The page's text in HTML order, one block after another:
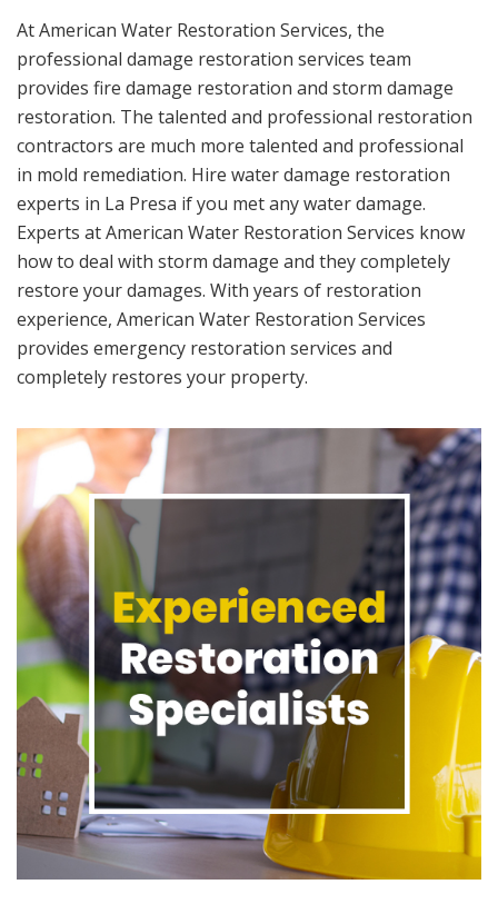
At American Water Restoration Services, the
professional damage restoration services team
provides fire damage restoration and storm damage
restoration. The talented and professional restoration
contractors are much more talented and professional
in mold remediation. Hire water damage restoration
experts in La Presa if you met any water damage.
Experts at American Water Restoration Services know
how to deal with storm damage and they completely
restore your damages. With years of restoration
experience, American Water Restoration Services
provides emergency restoration services and
completely restores your property.